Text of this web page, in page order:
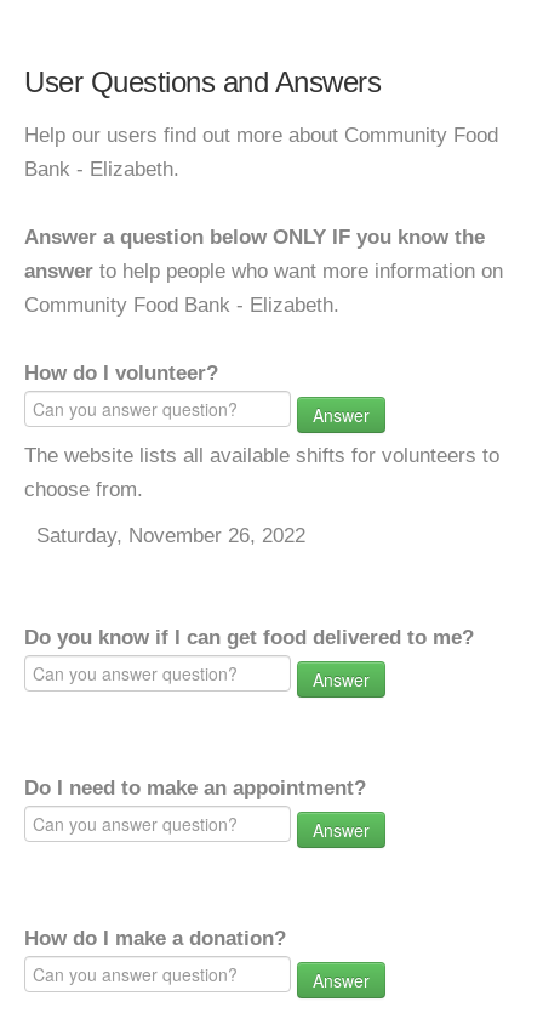
User Questions and Answers
Help our users find out more about Community Food
Bank - Elizabeth.
Answer a question below ONLY IF you know the
answer to help people who want more information on
Community Food Bank - Elizabeth.
How do I volunteer?
Answer
The website lists all available shifts for volunteers to
choose from.
Saturday, November 26, 2022
Do you know if I can get food delivered to me?
Answer
Do I need to make an appointment?
Answer
How do I make a donation?
Answer